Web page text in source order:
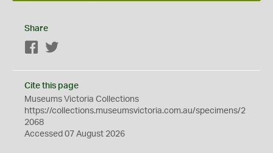
Share
Facebook
Cite this page
Museums Victoria Collections
https://collections.museumsvictoria.com.au/specimens/2
2068
Accessed 07 August 2026